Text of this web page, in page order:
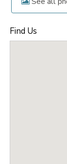
Find Us